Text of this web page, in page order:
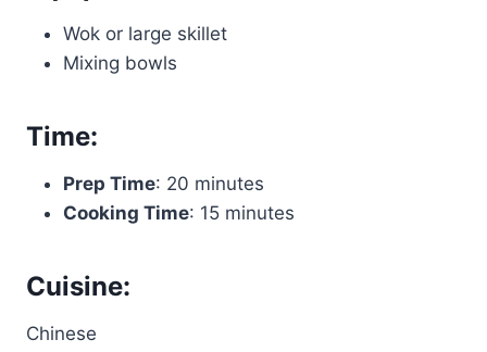
Wok or large skillet
Mixing bowls
Time:
Prep Time: 20 minutes
Cooking Time: 15 minutes
Cuisine:
Chinese